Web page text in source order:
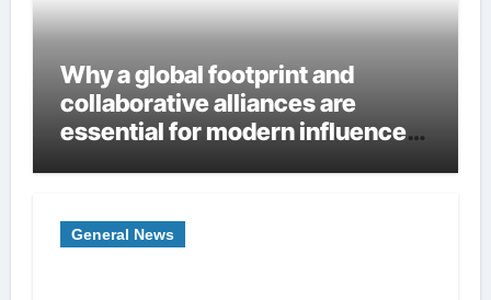
Why a global footprint and
collaborative alliances are
essential for modern influence
General News